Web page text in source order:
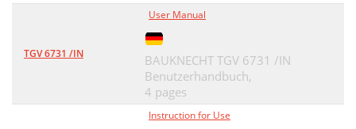
TGV 6731 /IN
User Manual
BAUKNECHT TGV 6731 /IN
Benutzerhandbuch,
4 pages
Instruction for Use